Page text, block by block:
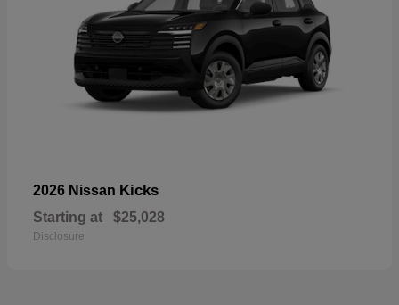
2026 Nissan Kicks
Starting at $25,028
Disclosure